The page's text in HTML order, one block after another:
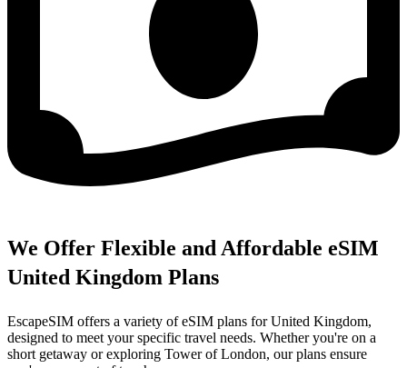
We Offer Flexible and Affordable eSIM
United Kingdom Plans
EscapeSIM offers a variety of eSIM plans for United Kingdom,
designed to meet your specific travel needs. Whether you're on a
short getaway or exploring Tower of London, our plans ensure